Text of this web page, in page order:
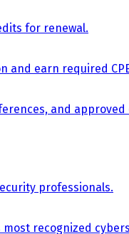
for renewal.
and earn required
and approved
professionals.
most recognized